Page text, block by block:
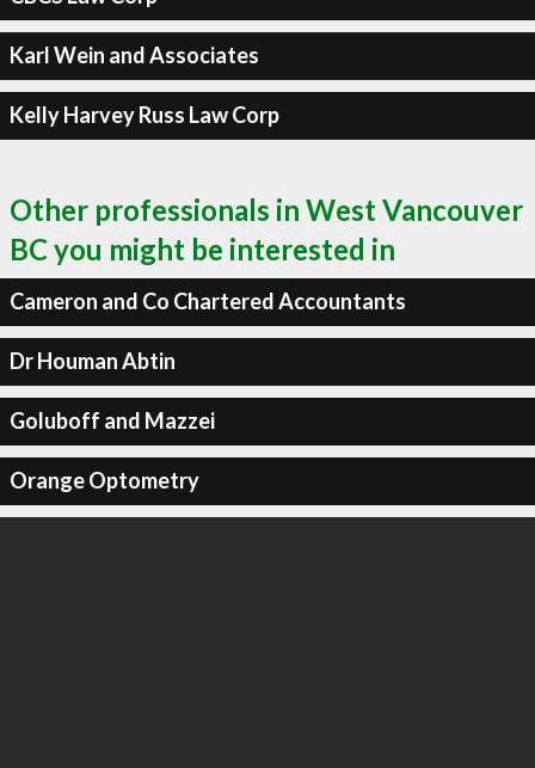
Karl Wein and Associates
Kelly Harvey Russ Law Corp
Other professionals in West Vancouver
BC you might be interested in
Cameron and Co Chartered Accountants
Dr Houman Abtin
Goluboff and Mazzei
Orange Optometry